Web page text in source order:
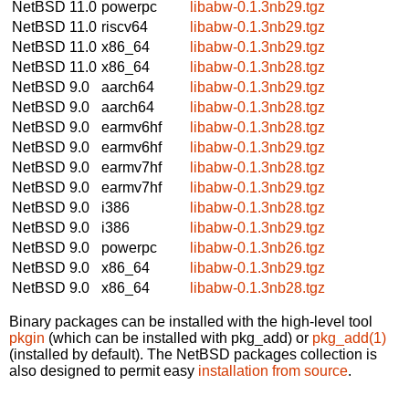
NetBSD 11.0 powerpc
libabw-0.1.3nb29.tgz
NetBSD 11.0 riscv64
libabw-0.1.3nb29.tgz
NetBSD 11.0 x86_64
libabw-0.1.3nb29.tgz
NetBSD 11.0 x86_64
libabw-0.1.3nb28.tgz
NetBSD 9.0
aarch64
libabw-0.1.3nb29.tgz
NetBSD 9.0
aarch64
libabw-0.1.3nb28.tgz
NetBSD 9.0
earmv6hf
libabw-0.1.3nb28.tgz
NetBSD 9.0
earmv6hf
libabw-0.1.3nb29.tgz
NetBSD 9.0
earmv7hf
libabw-0.1.3nb28.tgz
NetBSD 9.0
earmv7hf
libabw-0.1.3nb29.tgz
NetBSD 9.0
i386
libabw-0.1.3nb28.tgz
NetBSD 9.0
i386
libabw-0.1.3nb29.tgz
NetBSD 9.0
powerpc
libabw-0.1.3nb26.tgz
NetBSD 9.0
x86_64
libabw-0.1.3nb29.tgz
NetBSD 9.0
x86_64 libabw-0.1.3nb28.tgz
Binary packages can be installed with the high-level tool
pkgin (which can be installed with pkg_add) or pkg_add(1)
(installed by default). The NetBSD packages collection is
also designed to permit easy installation from source.